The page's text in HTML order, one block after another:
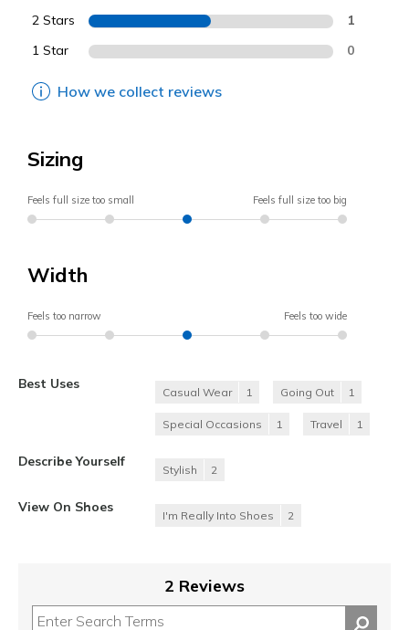
2 Stars 1
1 Star 0
How we collect reviews
Sizing
Feels full size too small Feels full size too big
Width
Feels too narrow Feels too wide
Best Uses
Casual Wear 1 Going Out 1
Special Occasions 1 Travel 1
Describe Yourself
Stylish 2
View On Shoes
I'm Really Into Shoes 2
2 Reviews